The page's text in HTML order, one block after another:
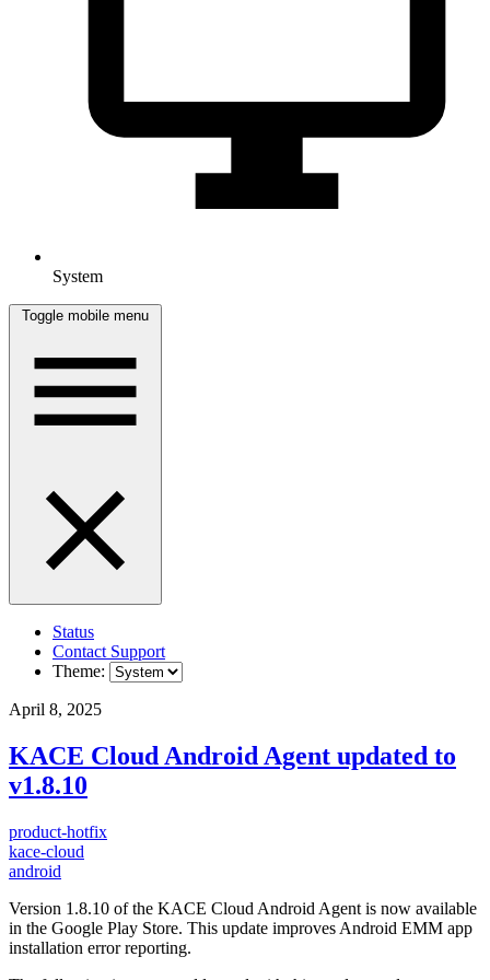
System
Toggle mobile menu
Status
Contact Support
Theme:
April 8, 2025
KACE Cloud Android Agent updated to
v1.8.10
product-hotfix
kace-cloud
android
Version 1.8.10 of the KACE Cloud Android Agent is now available
in the Google Play Store. This update improves Android EMM app
installation error reporting.